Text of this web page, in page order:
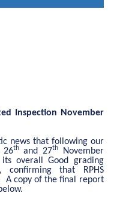
Inspection November
news that following our
26thand 27thNovember
overall Good grading
confirming that RPHS
A copy of the final report